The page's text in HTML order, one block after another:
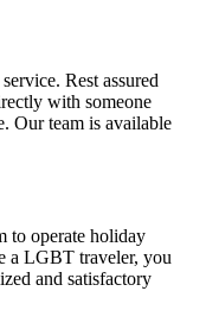
Rest assured
with someone
Our team is available
to operate holiday
a LGBT traveler, you
and satisfactory